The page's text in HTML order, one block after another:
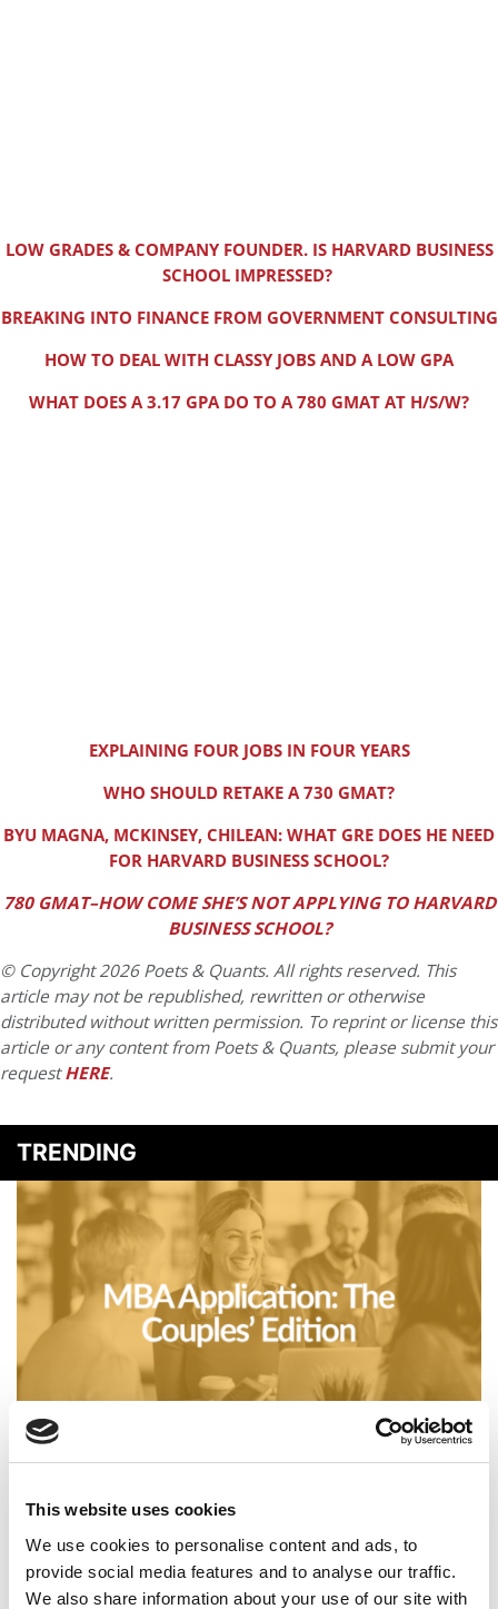
This website uses cookies
We use cookies to personalise content and ads, to
provide social media features and to analyse our traffic.
We also share information about your use of our site with
LOW GRADES & COMPANY FOUNDER. IS HARVARD BUSINESS
SCHOOL IMPRESSED?
BREAKING INTO FINANCE FROM GOVERNMENT CONSULTING
HOW TO DEAL WITH CLASSY JOBS AND A LOW GPA
WHAT DOES A 3.17 GPA DO TO A 780 GMAT AT H/S/W?
EXPLAINING FOUR JOBS IN FOUR YEARS
WHO SHOULD RETAKE A 730 GMAT?
BYU MAGNA, MCKINSEY, CHILEAN: WHAT GRE DOES HE NEED
FOR HARVARD BUSINESS SCHOOL?
780 GMAT–HOW COME SHE’S NOT APPLYING TO HARVARD
BUSINESS SCHOOL?
© Copyright 2026 Poets & Quants. All rights reserved. This
article may not be republished, rewritten or otherwise
distributed without written permission. To reprint or license this
article or any content from Poets & Quants, please submit your
requestHERE.
TRENDING
Business Casual: MBA Application: The Couples’ Edition